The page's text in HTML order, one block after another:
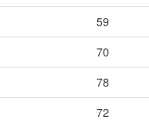
59
70
78
72